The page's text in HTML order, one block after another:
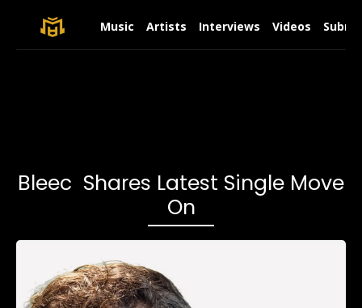
Music Artists Interviews Videos
Bleec Shares Latest Single Move
On